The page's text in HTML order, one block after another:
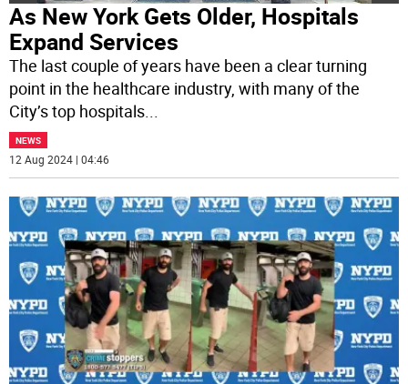
As New York Gets Older, Hospitals
Expand Services
The last couple of years have been a clear turning
point in the healthcare industry, with many of the
City’s top hospitals...
NEWS
12 Aug 2024 | 04:46